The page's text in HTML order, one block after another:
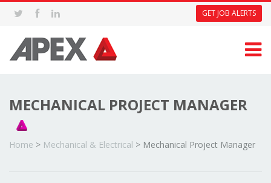
GET JOB ALERTS
MECHANICAL PROJECT MANAGER
Home > Mechanical & Electrical > Mechanical Project Manager